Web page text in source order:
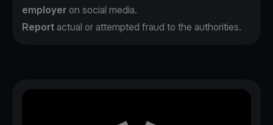
employer on social media.
Report actual or attempted fraud to the authorities.